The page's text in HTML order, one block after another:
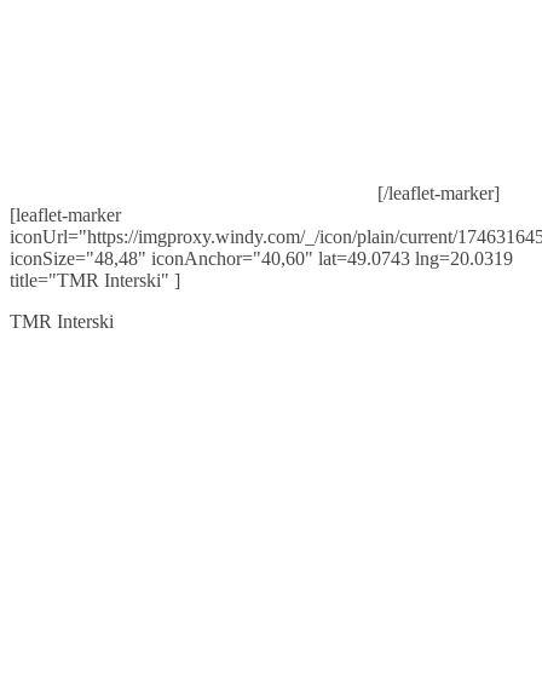
[/leaflet-marker]
[leaflet-marker
iconUrl="https://imgproxy.windy.com/_/icon/plain/current/
iconSize="48,48" iconAnchor="40,60" lat=49.0743 lng=20.0319
title="TMR Interski" ]
TMR Interski